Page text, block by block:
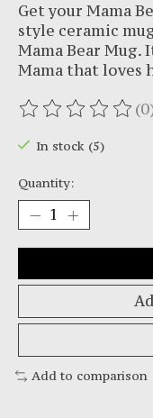
Get your Mama
style ceramic
Mama Bear
Mama that loves
The rating of this
In stock (5)
Quantity:
Add to comparison